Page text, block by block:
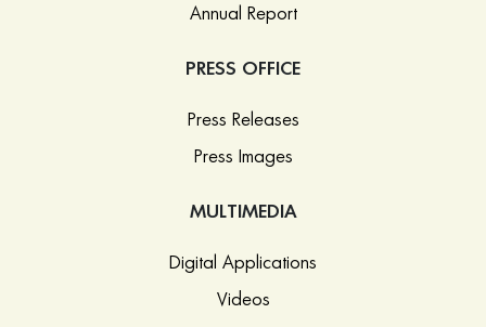
Annual Report
PRESS OFFICE
Press Releases
Press Images
MULTIMEDIA
Digital Applications
Videos